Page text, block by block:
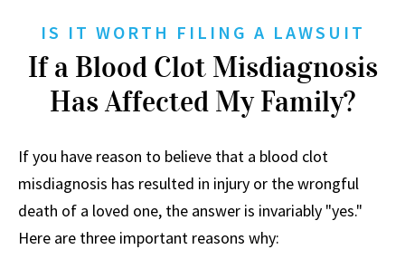
IS IT WORTH FILING A LAWSUIT
If a Blood Clot Misdiagnosis
Has Affected My Family?
If you have reason to believe that a blood clot
misdiagnosis has resulted in injury or the wrongful
death of a loved one, the answer is invariably "yes."
Here are three important reasons why: